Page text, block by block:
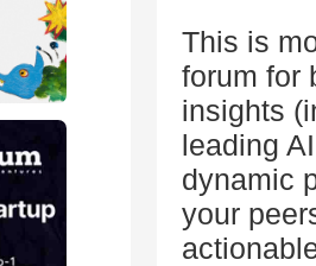
This is
forum for
insights
leading
dynamic
your